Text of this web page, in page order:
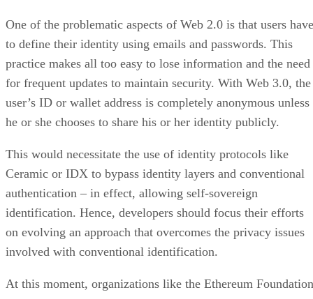
One of the problematic aspects of Web 2.0 is that users have
to define their identity using emails and passwords. This
practice makes all too easy to lose information and the need
for frequent updates to maintain security. With Web 3.0, the
user’s ID or wallet address is completely anonymous unless
he or she chooses to share his or her identity publicly.
This would necessitate the use of identity protocols like
Ceramic or IDX to bypass identity layers and conventional
authentication – in effect, allowing self-sovereign
identification. Hence, developers should focus their efforts
on evolving an approach that overcomes the privacy issues
involved with conventional identification.
At this moment, organizations like the Ethereum Foundation